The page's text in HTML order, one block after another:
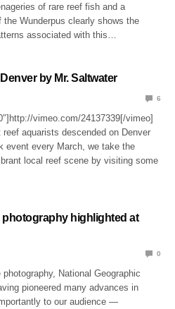
of rare reef fish and a
Wunderpus clearly shows the
associated with this…
by Mr. Saltwater
6
vimeo.com/24137339[/vimeo]
aquarists descended on Denver
event every March, we take the
local reef scene by visiting some
photography highlighted at
0
National Geographic
pioneered many advances in
to our audience —